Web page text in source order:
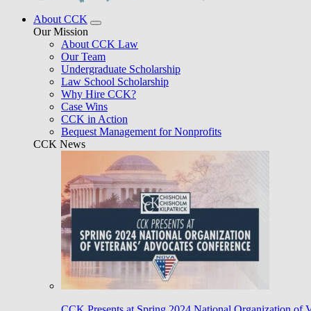
About CCK
Our Mission
About CCK Law
Our Team
Undergraduate Scholarship
Law School Scholarship
Why Hire CCK?
Case Wins
CCK in Action
Bequest Management for Nonprofits
CCK News